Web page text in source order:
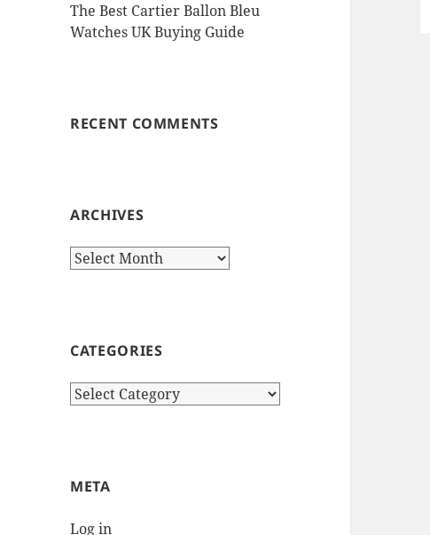
The Best Cartier Ballon Bleu
Watches UK Buying Guide
RECENT COMMENTS
ARCHIVES
Archives
CATEGORIES
Categories
META
Log in